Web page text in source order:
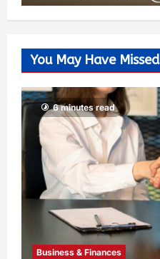
You May Have Missed
6 minutes read
Business & Finances